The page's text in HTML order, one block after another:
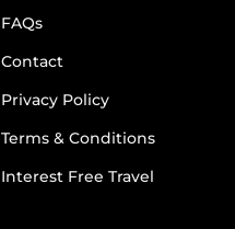
FAQs
Contact
Privacy Policy
Terms & Conditions
Interest Free Travel